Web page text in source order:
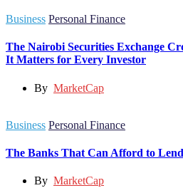
Business Personal Finance
The Nairobi Securities Exchange
It Matters for Every Investor
By MarketCap
Business Personal Finance
The Banks That Can Afford to
By MarketCap